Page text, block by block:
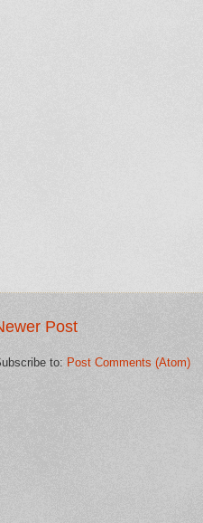
Post
to: Post Comments (Atom)